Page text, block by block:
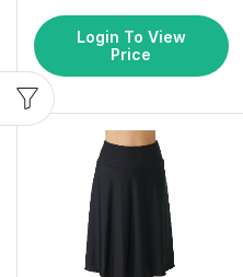
Login To View
Price